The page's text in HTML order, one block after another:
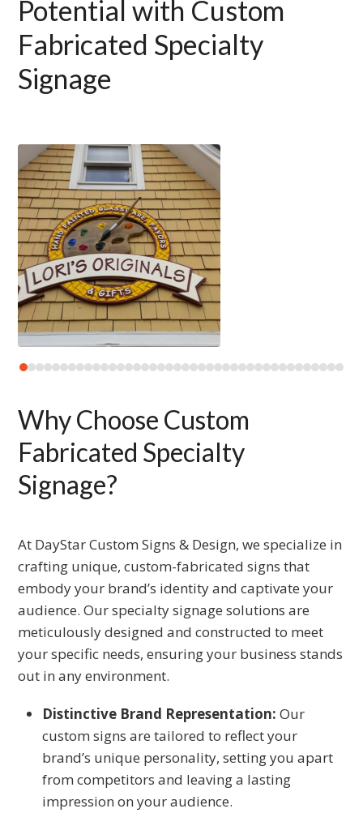
Potential with Custom
Fabricated Specialty
Signage
Use
the
left
and
right
arrow
keys
to
access
the
carousel
buttons
Press
to
to
Why Choose Custom
Fabricated Specialty
Signage?
At DayStar Custom Signs & Design, we specialize in
crafting unique, custom-fabricated signs that
embody your brand’s identity and captivate your
audience. Our specialty signage solutions are
meticulously designed and constructed to meet
your specific needs, ensuring your business stands
out in any environment.
Distinctive Brand Representation: Our
custom signs are tailored to reflect your
brand’s unique personality, setting you apart
from competitors and leaving a lasting
impression on your audience.